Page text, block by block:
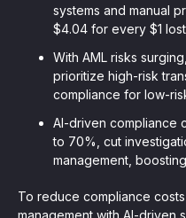
systems and manual
$4.04 for every $1
With AML risks
prioritize high-risk
compliance for low-
AI-driven compliance
to 70%, cut
management,
To reduce compliance
management with AI-driven